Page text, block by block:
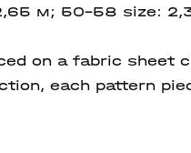
м; 50-58 size:
on a fabric sheet
each pattern